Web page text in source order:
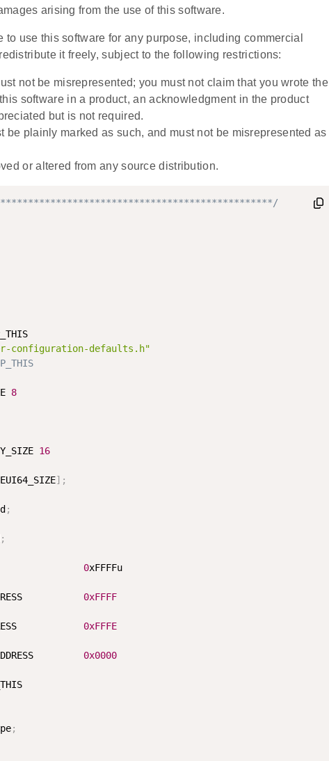
arising from the use of this software.
to use this software for any purpose, including commercial
it freely, subject to the following restrictions:
not be misrepresented; you must not claim that you wrote the
software in a product, an acknowledgment in the product
but is not required.
be plainly marked as such, and must not be misrepresented as
or altered from any source distribution.
configuration-defaults.h"
8
16
EUI64_SIZE] ;
;
;
0xFFFFu
0xFFFF
0xFFFE
0x0000
;